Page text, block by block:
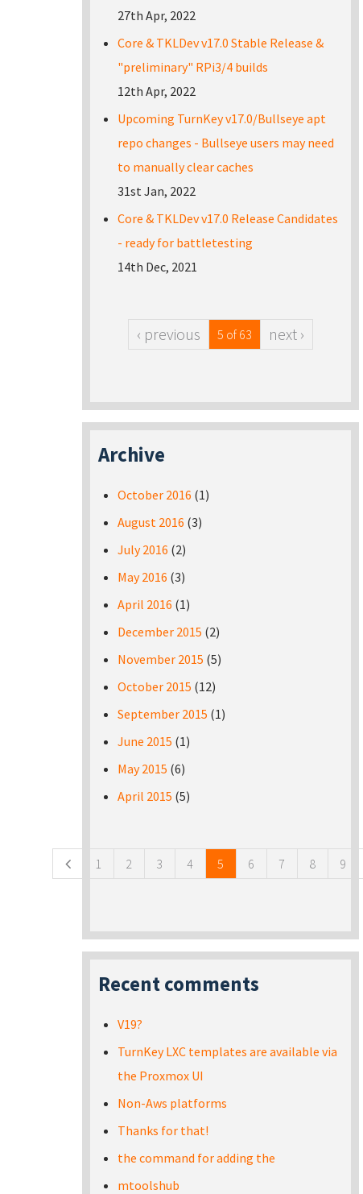
27th Apr, 2022
Core & TKLDev v17.0 Stable Release &
"preliminary" RPi3/4 builds
12th Apr, 2022
Upcoming TurnKey v17.0/Bullseye apt
repo changes - Bullseye users may need
to manually clear caches
31st Jan, 2022
Core & TKLDev v17.0 Release Candidates
- ready for battletesting
14th Dec, 2021
‹ previous 5 of 63 next ›
Archive
October 2016 (1)
August 2016 (3)
July 2016 (2)
May 2016 (3)
April 2016 (1)
December 2015 (2)
November 2015 (5)
October 2015 (12)
September 2015 (1)
June 2015 (1)
May 2015 (6)
April 2015 (5)
1 2 3 4 5 6 7 8 9
Recent comments
V19?
TurnKey LXC templates are available via
the Proxmox UI
Non-Aws platforms
Thanks for that!
the command for adding the
mtoolshub